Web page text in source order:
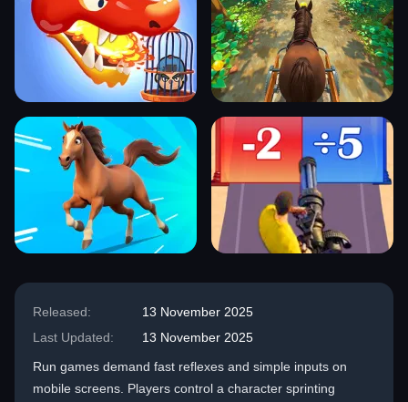
Released:
13 November 2025
Last Updated:
13 November 2025
Run games demand fast reflexes and simple inputs on
mobile screens. Players control a character sprinting